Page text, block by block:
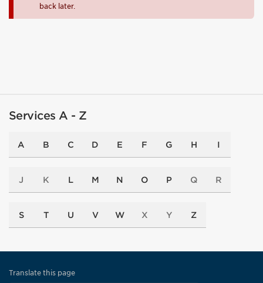
back later.
Services A - Z
A B C D E F G H I
J K L M N O P Q R
S T U V W X Y Z
Translate this page